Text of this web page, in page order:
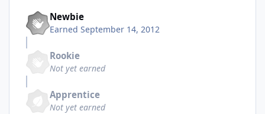
Newbie
Earned September 14, 2012
Rookie
Not yet earned
Apprentice
Not yet earned